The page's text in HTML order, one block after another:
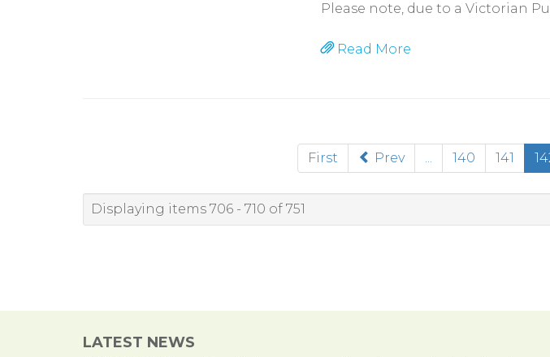
Please note, due to a Victorian
Read More
First Prev ... 140 141
Displaying items 706 - 710 of 751
LATEST NEWS